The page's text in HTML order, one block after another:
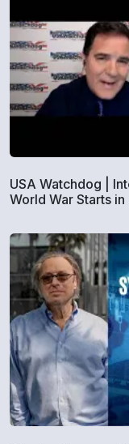
USA Watchdog |
World War Starts